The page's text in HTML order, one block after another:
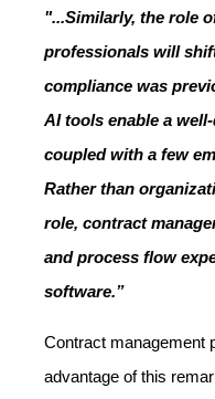
"...Similarly, the role
professionals will
compliance was
AI tools enable a
coupled with a few
Rather than
role, contract
and process flow
software.”
Contract management
advantage of this